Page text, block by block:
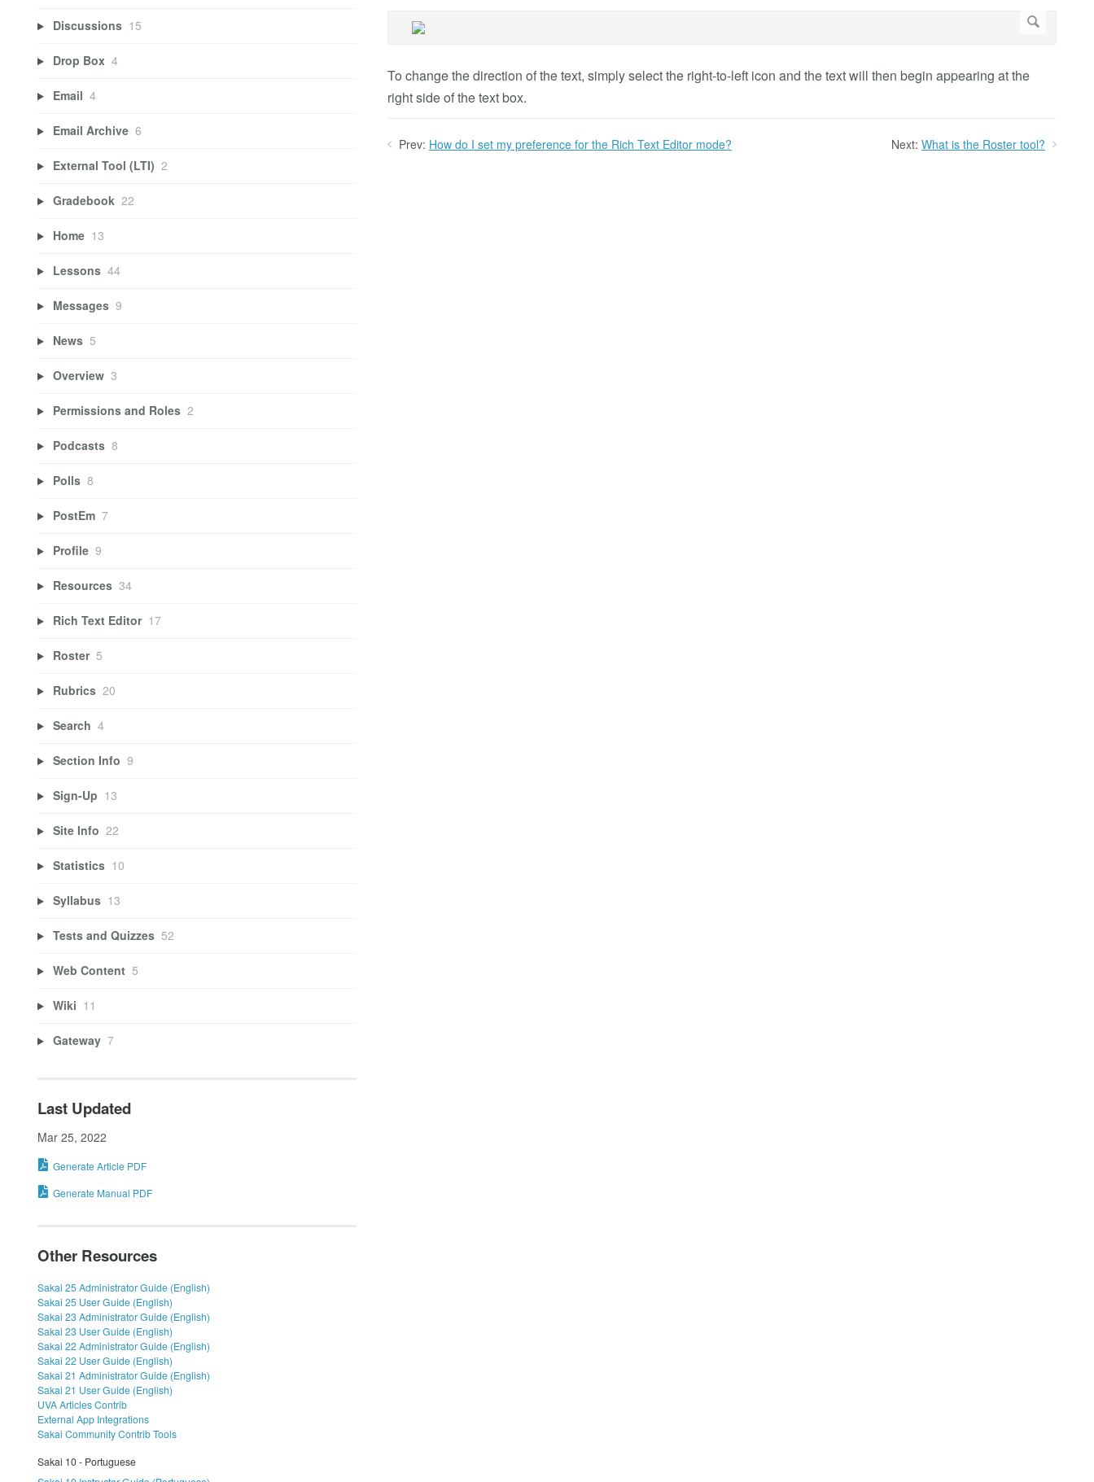
To change the direction of the text, simply select the right-to-left icon and the text will then begin appearing at the
right side of the text box.
Prev: How do I set my preference for the Rich Text Editor mode? Next: What is the Roster tool?
Discussions 15
Drop Box 4
Email 4
Email Archive 6
External Tool (LTI) 2
Gradebook 22
Home 13
Lessons 44
Messages 9
News 5
Overview 3
Permissions and Roles 2
Podcasts 8
Polls 8
PostEm 7
Profile 9
Resources 34
Rich Text Editor 17
Roster 5
Rubrics 20
Search 4
Section Info 9
Sign-Up 13
Site Info 22
Statistics 10
Syllabus 13
Tests and Quizzes 52
Web Content 5
Wiki 11
Gateway 7
Last Updated
Mar 25, 2022
Generate Article PDF
Generate Manual PDF
Other Resources
Sakai 25 Administrator Guide (English)
Sakai 25 User Guide (English)
Sakai 23 Administrator Guide (English)
Sakai 23 User Guide (English)
Sakai 22 Administrator Guide (English)
Sakai 22 User Guide (English)
Sakai 21 Administrator Guide (English)
Sakai 21 User Guide (English)
UVA Articles Contrib
External App Integrations
Sakai Community Contrib Tools
Sakai 10 - Portuguese